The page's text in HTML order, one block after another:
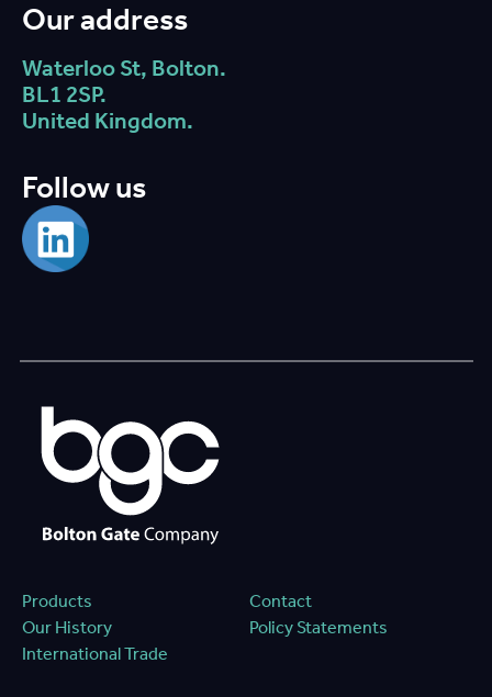
Our address
Waterloo St, Bolton.
BL1 2SP.
United Kingdom.
Follow us
Products
Our History
International Trade
Contact
Policy Statements